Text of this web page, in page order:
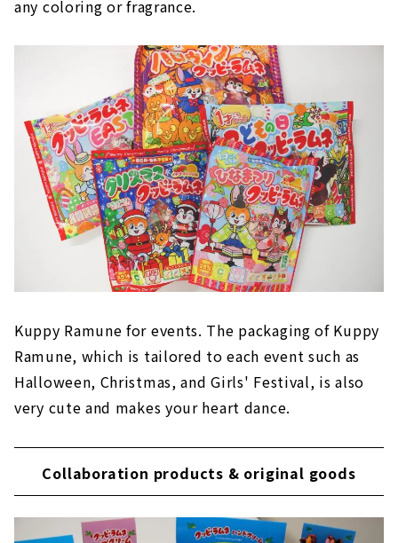
any coloring or fragrance.
Kuppy Ramune for events. The packaging of Kuppy
Ramune, which is tailored to each event such as
Halloween, Christmas, and Girls' Festival, is also
very cute and makes your heart dance.
Collaboration products & original goods